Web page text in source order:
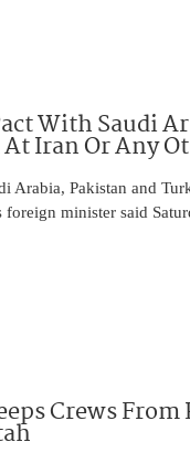
With Saudi
Iran Or Any
Arabia, Pakistan and
minister said
Crews From